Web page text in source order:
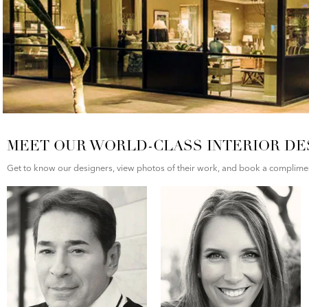
MEET OUR WORLD-CLASS INTERIOR
Get to know our designers, view photos of their work, and book a